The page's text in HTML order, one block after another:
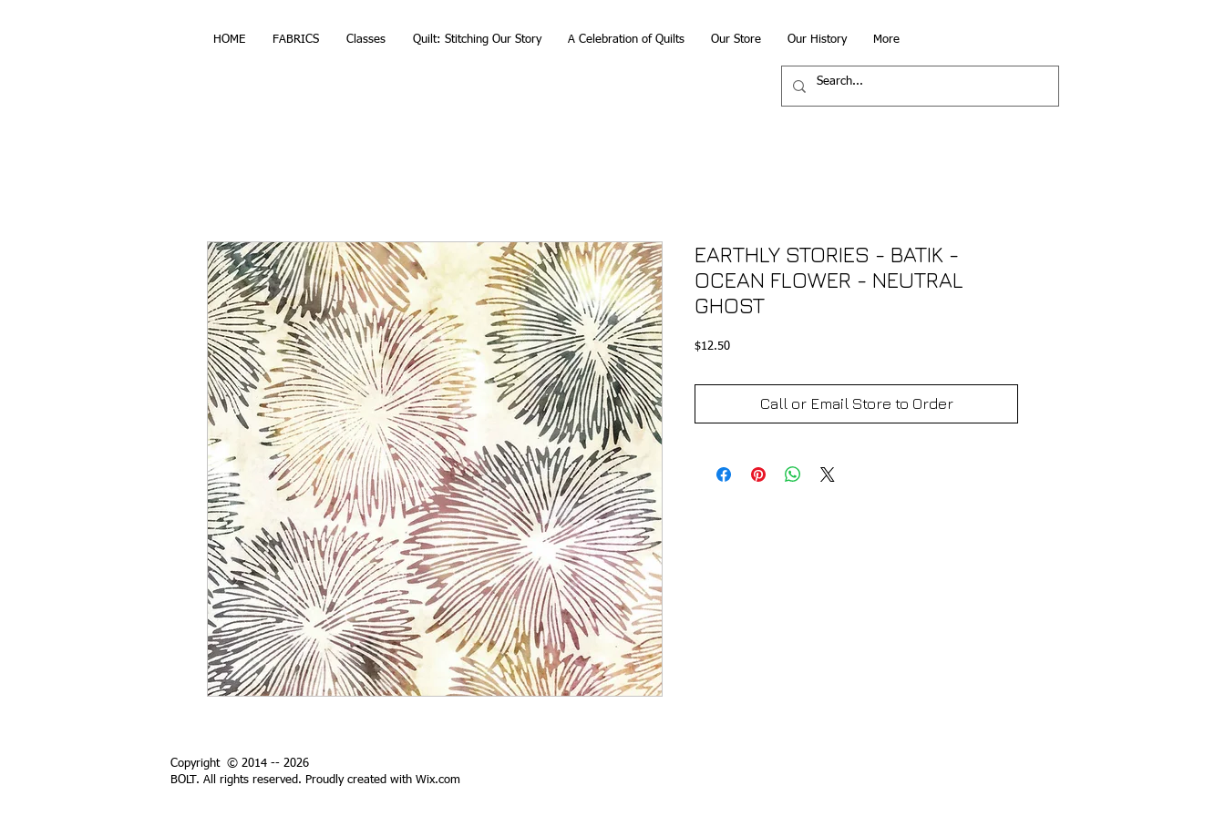
HOME FABRICS Classes Quilt: Stitching Our Story A Celebration of Quilts Our Store Our History More
EARTHLY STORIES - BATIK -
OCEAN FLOWER - NEUTRAL
GHOST
$12.50Price
Call or Email Store to Order
Copyright © 2014 -- 2026
BOLT. All rights reserved. Proudly created with Wix.com